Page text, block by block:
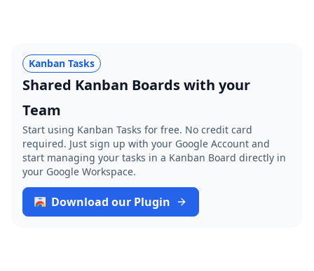
Kanban Tasks
Shared Kanban Boards with your
Team
Start using Kanban Tasks for free. No credit card
required. Just sign up with your Google Account and
start managing your tasks in a Kanban Board directly in
your Google Workspace.
Download our Plugin